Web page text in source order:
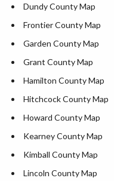
Dundy County Map
Frontier County Map
Garden County Map
Grant County Map
Hamilton County Map
Hitchcock County Map
Howard County Map
Kearney County Map
Kimball County Map
Lincoln County Map